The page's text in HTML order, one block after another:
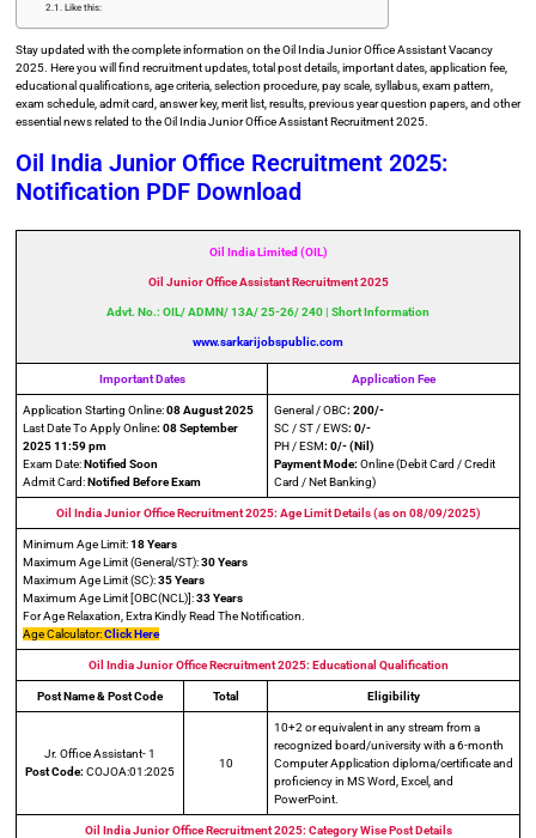
Like this:
Stay updated with the complete information on the Oil India Junior Office Assistant Vacancy
2025. Here you will find recruitment updates, total post details, important dates, application fee,
educational qualifications, age criteria, selection procedure, pay scale, syllabus, exam pattern,
exam schedule, admit card, answer key, merit list, results, previous year question papers, and other
essential news related to the Oil India Junior Office Assistant Recruitment 2025.
Oil India Junior Office Recruitment 2025:
Notification PDF Download
Oil India Limited (OIL)
Oil Junior Office Assistant Recruitment 2025
Advt. No.: OIL/ ADMN/ 13A/ 25-26/ 240 | Short Information
www.sarkarijobspublic.com
Important Dates Application Fee
Application Starting Online:08 August 2025
Last Date To Apply Online: 08 September
2025 11:59pm
Exam Date:Notified Soon
Admit Card:Notified Before Exam
General / OBC: 200/-
SC / ST / EWS: 0/-
PH / ESM: 0/- (Nil)
Payment Mode: Online (Debit Card / Credit
Card / Net Banking)
Oil India Junior Office Recruitment 2025: Age Limit Details (as on 08/09/2025)
Minimum Age Limit:18 Years
Maximum Age Limit (General/ST):30 Years
Maximum Age Limit (SC):35 Years
Maximum Age Limit [OBC(NCL)]:33 Years
For Age Relaxation, Extra Kindly Read The Notification.
Age Calculator:Click Here
Oil India Junior Office Recruitment 2025: Educational Qualification
Post Name & Post Code Total Eligibility
Jr. Office Assistant- 1
Post Code: COJOA:01:2025
10
10+2 or equivalent in any stream from a
recognized board/university with a 6-month
Computer Application diploma/certificate and
proficiency in MS Word, Excel, and
PowerPoint.
Oil India Junior Office Recruitment 2025: Category Wise Post Details